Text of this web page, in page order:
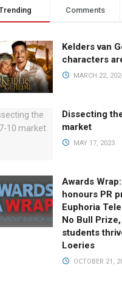
Comments
Kelders van
characters
MARCH 22,
Dissecting
market
MAY 17, 2023
Awards
honours PR
Euphoria
No Bull
students
Loeries
OCTOBER 21,